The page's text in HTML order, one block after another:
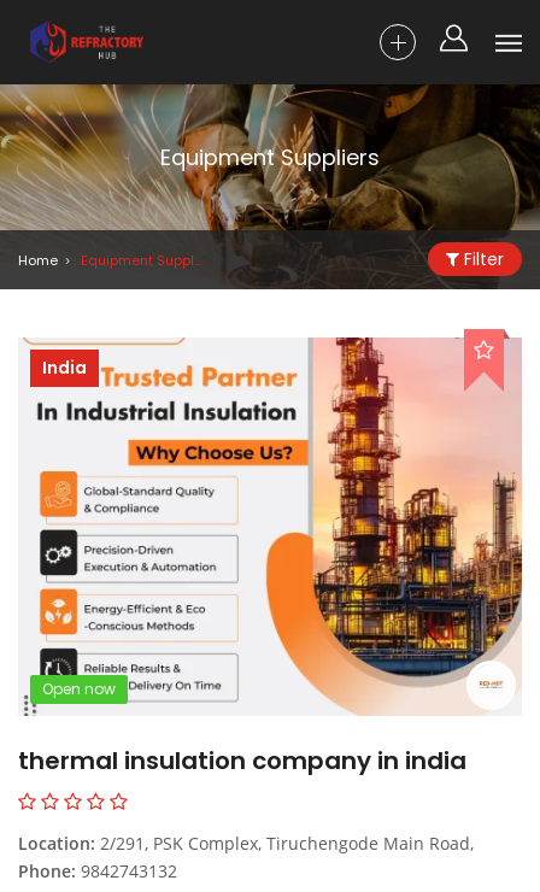
Equipment Suppliers
Home Equipment Suppliers Filter
India
Open now
thermal insulation company in india
Location: 2/291, PSK Complex, Tiruchengode Main Road,
Phone: 9842743132